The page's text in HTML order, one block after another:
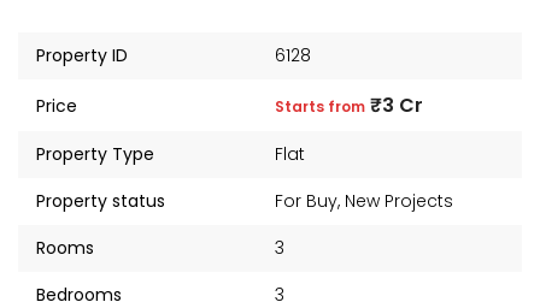
Property ID 6128
Price Starts from ₹3 Cr
Property Type
Flat
Property status
For Buy, New Projects
Rooms
3
Bedrooms
3
Levels
from₹4 Cr Sunteck city Avenue 4
Starts from